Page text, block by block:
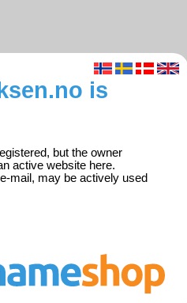
is
but the owner
active website here.
mail, may be actively used